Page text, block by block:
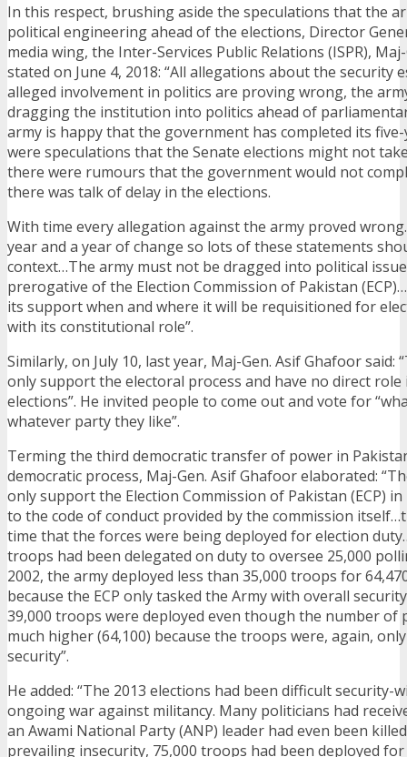
In this respect, brushing aside the speculations that the
political engineering ahead of the elections, Director
media wing, the Inter-Services Public Relations (ISPR),
stated on June 4, 2018: “All allegations about the security
alleged involvement in politics are proving wrong, the
dragging the institution into politics ahead of
army is happy that the government has completed its
were speculations that the Senate elections might not
there were rumours that the government would not
there was talk of delay in the elections.
With time every allegation against the army proved
year and a year of change so lots of these statements
context…The army must not be dragged into political
prerogative of the Election Commission of Pakistan
its support when and where it will be requisitioned for
with its constitutional role”.
Similarly, on July 10, last year, Maj-Gen. Asif Ghafoor said:
only support the electoral process and have no direct role
elections”. He invited people to come out and vote for
whatever party they like”.
Terming the third democratic transfer of power in
democratic process, Maj-Gen. Asif Ghafoor elaborated:
only support the Election Commission of Pakistan (ECP)
to the code of conduct provided by the commission
time that the forces were being deployed for election
troops had been delegated on duty to oversee 25,000
2002, the army deployed less than 35,000 troops for
because the ECP only tasked the Army with overall
39,000 troops were deployed even though the number of
much higher (64,100) because the troops were, again,
security”.
He added: “The 2013 elections had been difficult security-
ongoing war against militancy. Many politicians had
an Awami National Party (ANP) leader had even been
prevailing insecurity, 75,000 troops had been deployed